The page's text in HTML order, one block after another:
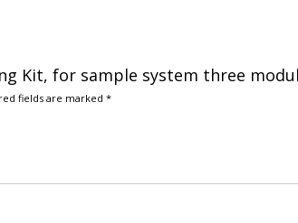
Kit, for sample system three
fields are marked *